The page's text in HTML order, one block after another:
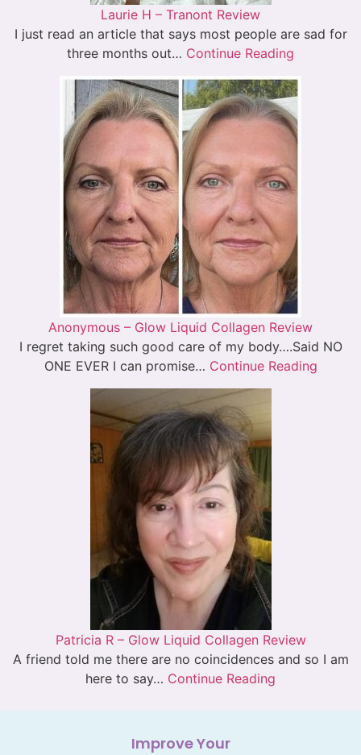
Laurie H – Tranont Review
I just read an article that says most people are sad for
three months out… Continue Reading
Anonymous – Glow Liquid Collagen Review
I regret taking such good care of my body….Said NO
ONE EVER I can promise… Continue Reading
Patricia R – Glow Liquid Collagen Review
A friend told me there are no coincidences and so I am
here to say… Continue Reading
Improve Your